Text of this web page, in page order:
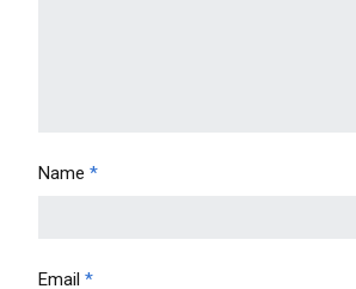
Name *
Email *